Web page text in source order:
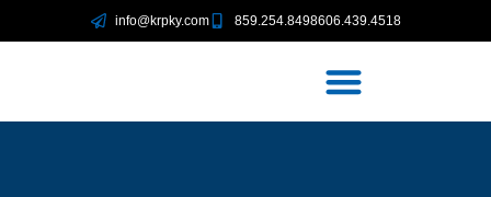
info@krpky.com 859.254.8498606.439.4518